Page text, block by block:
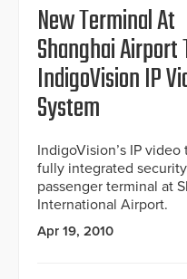
New Terminal At
Shanghai Airport
IndigoVision IP
System
IndigoVision’s IP
fully integrated
passenger terminal at
International Airport.
Apr 19, 2010